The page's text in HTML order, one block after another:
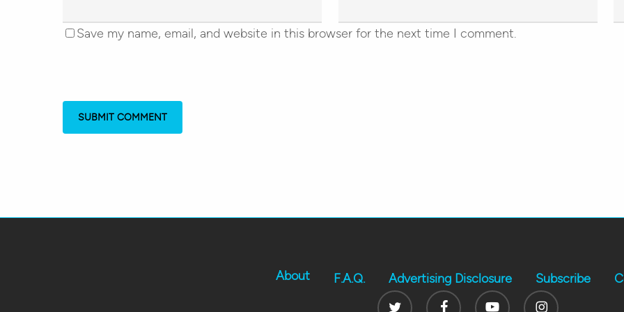
Save my name, email, and website in this browser for the next time I comment.
About F.A.Q. Advertising Disclosure Subscribe
Twitter
FacebookYoutube Instagram